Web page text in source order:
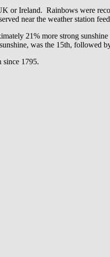
or Ireland. Rainbows were
near the weather station
21% more strong
was the 15th, followed
since 1795.